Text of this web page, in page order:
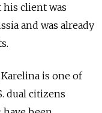
client was
and was already
is one of
dual citizens